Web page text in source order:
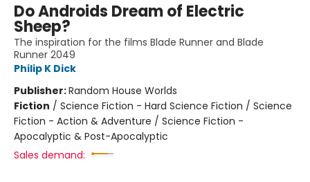
Do Androids Dream of Electric
Sheep?
The inspiration for the films Blade Runner and Blade
Runner 2049
Philip K Dick
Publisher:Random House Worlds
Fiction / Science Fiction - Hard Science Fiction / Science
Fiction - Action & Adventure / Science Fiction -
Apocalyptic & Post-Apocalyptic
Sales demand: